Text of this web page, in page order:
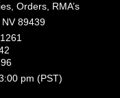
Orders, RMA’s
89439
pm (PST)